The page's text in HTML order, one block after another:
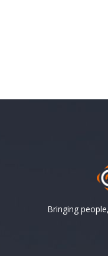
Bringing